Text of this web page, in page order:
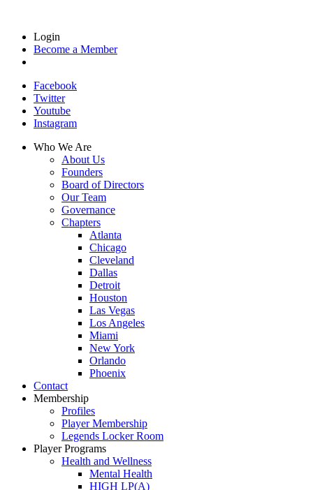
Login
Become a Member
Facebook
Twitter
Youtube
Instagram
Who We Are
About Us
Founders
Board of Directors
Our Team
Governance
Chapters
Atlanta
Chicago
Cleveland
Dallas
Detroit
Houston
Las Vegas
Los Angeles
Miami
New York
Orlando
Phoenix
Contact
Membership
Profiles
Player Membership
Legends Locker Room
Player Programs
Health and Wellness
Mental Health
HIGH LP(A)